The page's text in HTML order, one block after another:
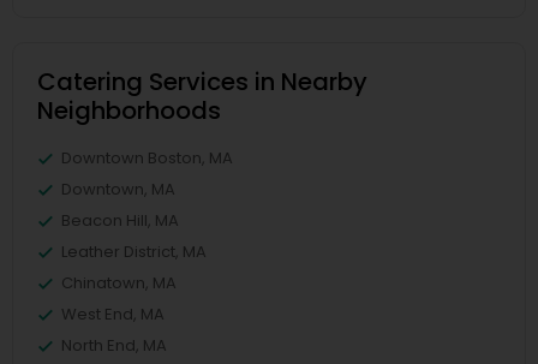
Catering Services in Nearby
Neighborhoods
Downtown Boston, MA
Downtown, MA
Beacon Hill, MA
Leather District, MA
Chinatown, MA
West End, MA
North End, MA